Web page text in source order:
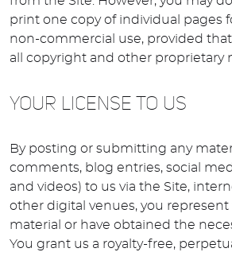
print one copy of individual pages
non-commercial use, provided
all copyright and other proprietary
YOUR LICENSE TO US
By posting or submitting any
comments, blog entries, social
and videos) to us via the Site,
other digital venues, you
material or have obtained the
You grant us a royalty-free,